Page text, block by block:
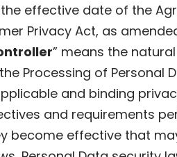
effective date of the
Privacy Act, as
” means the
Processing of Personal
and binding
and requirements
become effective that